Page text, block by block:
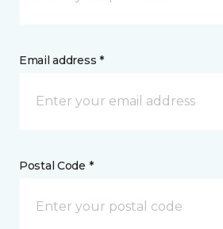
Email address *
Postal Code *